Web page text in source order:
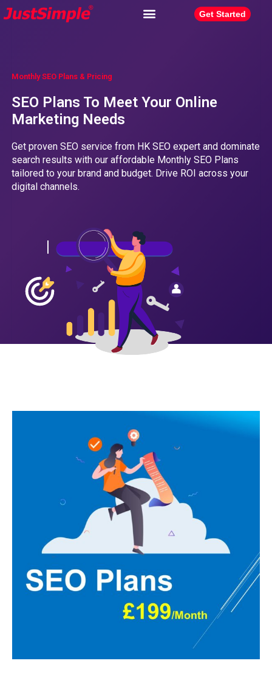
Get Started
Monthly SEO Plans & Pricing
SEO Plans To Meet Your Online
Marketing Needs
Get proven SEO service from HK SEO expert and dominate
search results with our affordable Monthly SEO Plans
tailored to your brand and budget. Drive ROI across your
digital channels.